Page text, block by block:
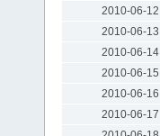
2010-06-12
2010-06-13
2010-06-14
2010-06-15
2010-06-16
2010-06-17